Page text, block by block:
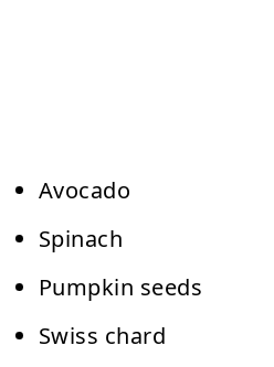
Avocado
Spinach
Pumpkin seeds
Swiss chard